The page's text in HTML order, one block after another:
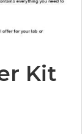
Kit